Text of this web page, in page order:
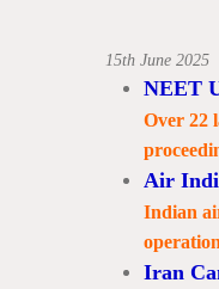
15th June 2025
NEET
Over 22
Air
Indian
Iran